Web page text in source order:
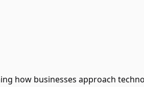
how businesses approach